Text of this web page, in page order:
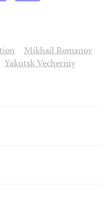
Mikhail Romanov
Yakutsk Vecherniy